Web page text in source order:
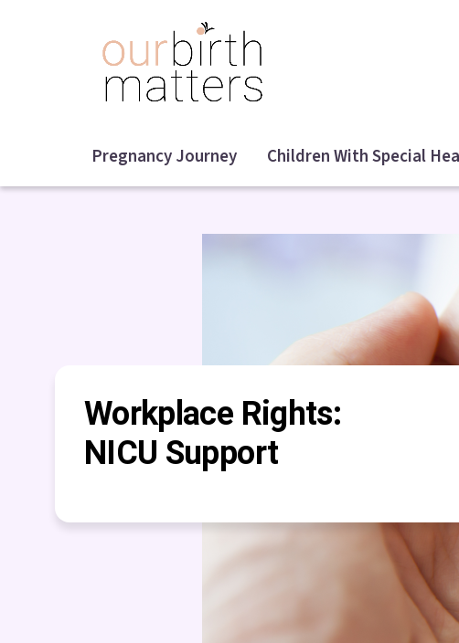
Pregnancy Journey Children With Special
Workplace Rights:
NICU Support